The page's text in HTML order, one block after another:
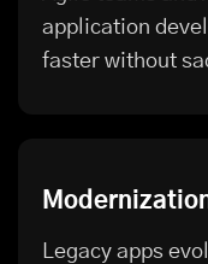
application
faster without
Legacy apps